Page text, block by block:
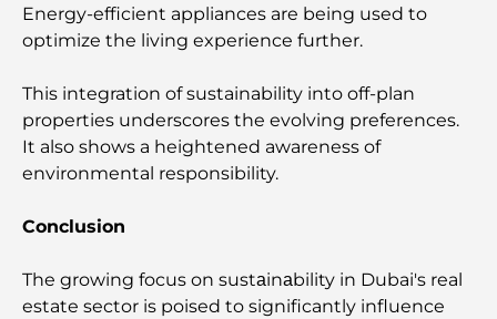
Rarest Car in the World: Automotive Legends
Beyond Price
Trading Platforms in the UAE: A Guide for Modern
Investors
Family Beach Club Dubai: Where Fun Meets
Parents
Energy-efficient appliances are being used to
optimize the living experience further.
This integration of sustainability into off-plan
properties underscores the evolving preferences.
It also shows a heightened awareness of
environmental responsibility.
Conclusion
The growing focus on sustаinаbility in Dubai's real
estate sector is poised to significantly influence